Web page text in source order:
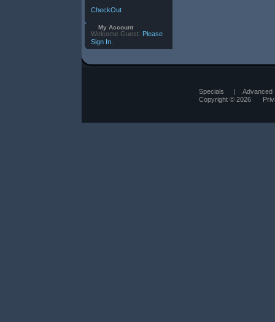
CheckOut
My Account
Welcome Guest. Please
Sign In.
Specials | Advanced
Copyright © 2026